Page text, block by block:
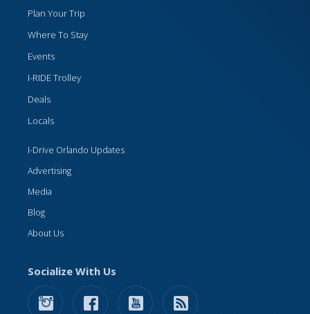
Plan Your Trip
Where To Stay
Events
I-RIDE Trolley
Deals
Locals
I-Drive Orlando Updates
Advertising
Media
Blog
About Us
Socialize With Us